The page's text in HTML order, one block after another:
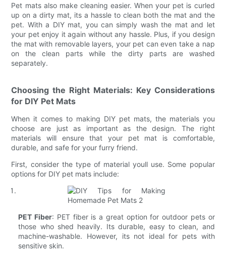
Pet mats also make cleaning easier. When your pet is curled
up on a dirty mat, its a hassle to clean both the mat and the
pet. With a DIY mat, you can simply wash the mat and let
your pet enjoy it again without any hassle. Plus, if you design
the mat with removable layers, your pet can even take a nap
on the clean parts while the dirty parts are washed
separately.
Choosing the Right Materials: Key Considerations
for DIY Pet Mats
When it comes to making DIY pet mats, the materials you
choose are just as important as the design. The right
materials will ensure that your pet mat is comfortable,
durable, and safe for your furry friend.
First, consider the type of material youll use. Some popular
options for DIY pet mats include:
PET Fiber: PET fiber is a great option for outdoor pets or
those who shed heavily. Its durable, easy to clean, and
machine-washable. However, its not ideal for pets with
sensitive skin.